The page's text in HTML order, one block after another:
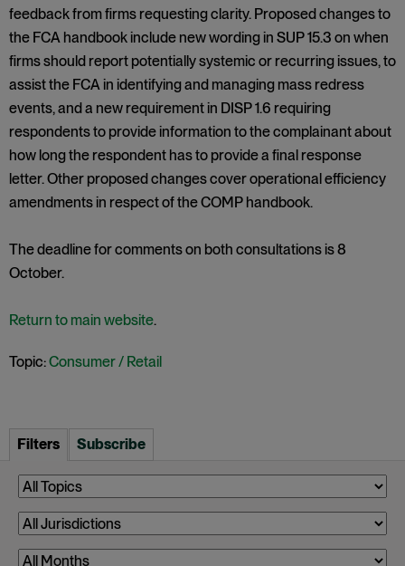
feedback from firms requesting clarity. Proposed changes to
the FCA handbook include new wording in SUP 15.3 on when
firms should report potentially systemic or recurring issues, to
assist the FCA in identifying and managing mass redress
events, and a new requirement in DISP 1.6 requiring
respondents to provide information to the complainant about
how long the respondent has to provide a final response
letter. Other proposed changes cover operational efficiency
amendments in respect of the COMP handbook.
The deadline for comments on both consultations is 8
October.
Return to main website.
Topic:Consumer / Retail
Filters Subscribe